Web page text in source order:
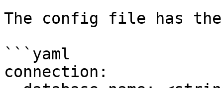
The config file has
```yaml
connection: